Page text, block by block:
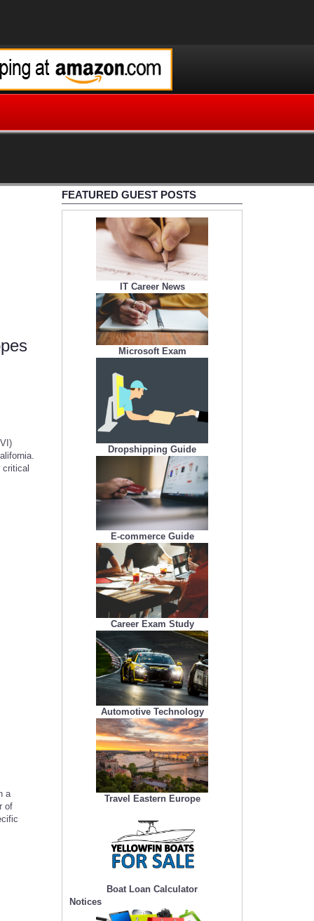
critical
a
of
FEATURED GUEST POSTS
IT Career News
Microsoft Exam
Dropshipping Guide
E-commerce Guide
Career Exam Study
Automotive Technology
Travel Eastern Europe
Boat Loan Calculator
Notices